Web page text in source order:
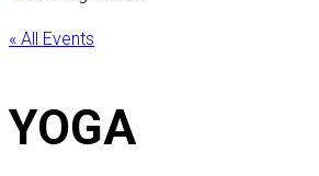
« All Events
YOGA